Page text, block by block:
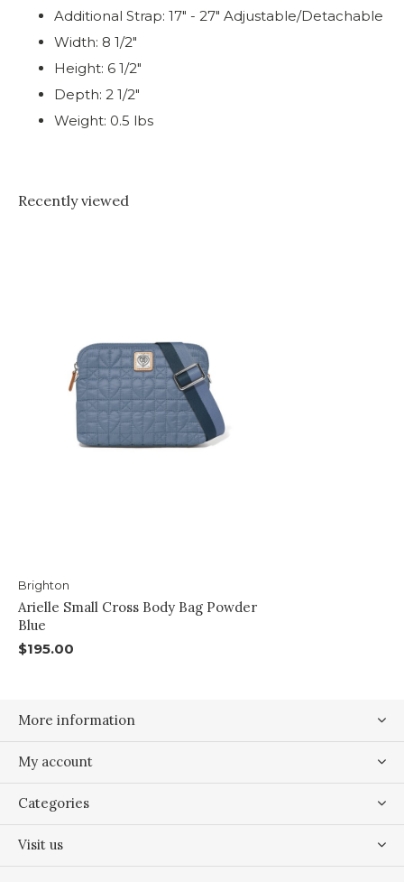
Additional Strap: 17" - 27" Adjustable/Detachable
Width: 8 1/2"
Height: 6 1/2"
Depth: 2 1/2"
Weight: 0.5 lbs
Recently viewed
Brighton
Arielle Small Cross Body Bag Powder
Blue
$195.00
More information
My account
Categories
Visit us